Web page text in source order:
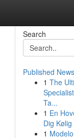
Search
Published News
1 The
Ta...
1 En
Dig
1